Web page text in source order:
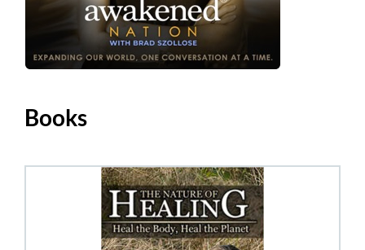
Books